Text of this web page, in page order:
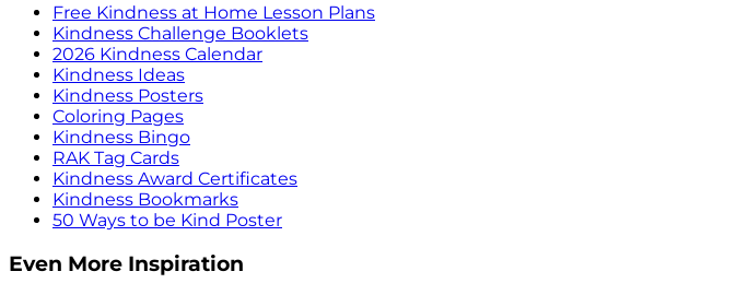
Free Kindness at Home Lesson Plans
Kindness Challenge Booklets
2026 Kindness Calendar
Kindness Ideas
Kindness Posters
Coloring Pages
Kindness Bingo
RAK Tag Cards
Kindness Award Certificates
Kindness Bookmarks
50 Ways to be Kind Poster
Even More Inspiration